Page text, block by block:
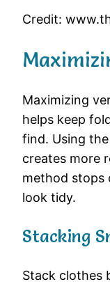
Credit:
Maximizing
helps keep
find. Using
creates more
method stops
look tidy.
Stacking
Stack clothes